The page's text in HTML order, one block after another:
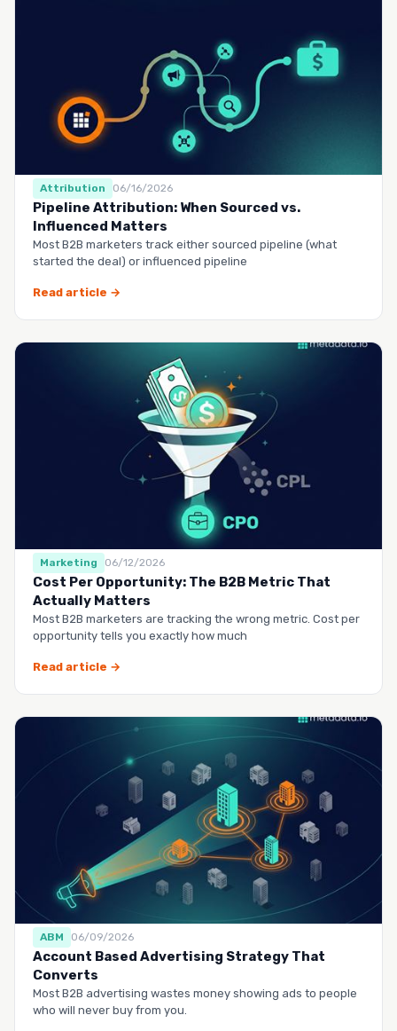
Attribution 06/16/2026
Pipeline Attribution: When Sourced vs.
Influenced Matters
Most B2B marketers track either sourced pipeline (what
started the deal) or influenced pipeline
Read article →
Marketing 06/12/2026
Cost Per Opportunity: The B2B Metric That
Actually Matters
Most B2B marketers are tracking the wrong metric. Cost per
opportunity tells you exactly how much
Read article →
ABM 06/09/2026
Account Based Advertising Strategy That
Converts
Most B2B advertising wastes money showing ads to people
who will never buy from you.